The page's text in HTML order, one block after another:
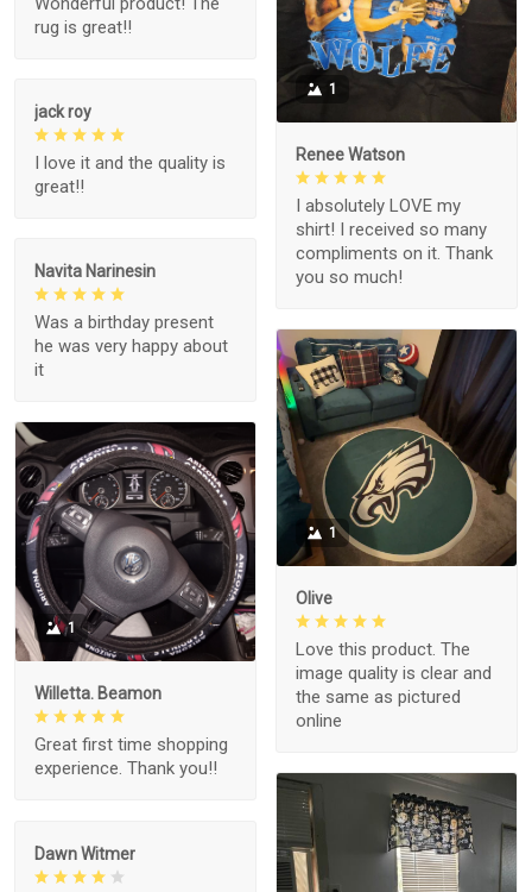
rug is great!!
1
Renee Watson
I absolutely LOVE my
shirt! I received so many
compliments on it. Thank
you so much!
jack roy
I love it and the quality is
great!!
Navita Narinesin
Was a birthday present
he was very happy about
it
1
Olive
Love this product. The
image quality is clear and
the same as pictured
online
1
Willetta. Beamon
Great first time shopping
experience. Thank you!!
Dawn Witmer